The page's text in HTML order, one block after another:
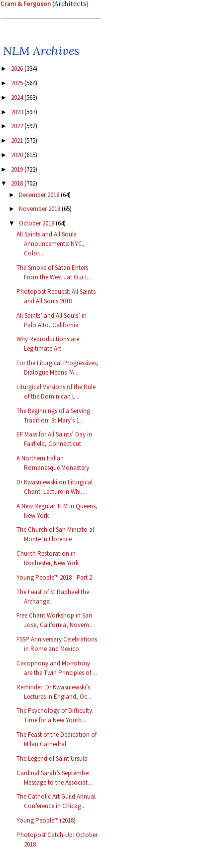
Cram & Ferguson(Architects)
NLM Archives
► 2026(334)
► 2025(564)
► 2024(563)
► 2023(597)
► 2022(592)
► 2021(575)
► 2020(615)
► 2019(722)
▼ 2018(702)
► December 2018(64)
► November 2018(65)
▼ October 2018(64)
All Saints and All Souls
Announcements: NYC,
Color...
The Smoke of Satan Enters
From the West...at Our I...
Photopost Request: All Saints
and All Souls 2018
All Saints’ and All Souls’ in
Palo Alto, California
Why Reproductions are
Legitimate Art
For the Liturgical Progressives,
Dialogue Means “A...
Liturgical Versions of the Rule
of the Dominican L...
The Beginnings of a Serving
Tradition: St Mary’s 1...
EF Mass for All Saints’ Day in
Fairfield, Connecticut
A Northern Italian
Romanesque Monastery
Dr Kwasniewski on Liturgical
Chant: Lecture in Whi...
A New Regular TLM in Queens,
New York
The Church of San Miniato al
Monte in Florence
Church Restoration in
Rochester, New York
Young People™ 2018 - Part 2
The Feast of St Raphael the
Archangel
Free Chant Workshop in San
Jose, California, Novem...
FSSP Anniversary Celebrations
in Rome and Mexico
Cacophony and Monotony
are the Twin Principles of ...
Reminder: Dr Kwasniewski’s
Lectures in England, Oc...
The Psychology of Difficulty:
Time for a New Youth...
The Feast of the Dedication of
Milan Cathedral
The Legend of Saint Ursula
Cardinal Sarah’s September
Message to the Associat...
The Catholic Art Guild Annual
Conference in Chicag...
Young People™ (2018)
Photopost Catch-Up: October
2018